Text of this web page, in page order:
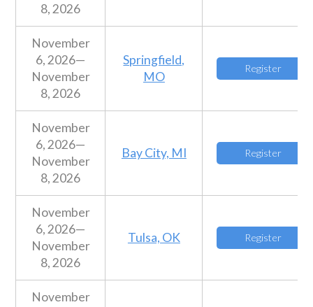
8, 2026
November
6, 2026—
November
8, 2026
Springfield,
MO
Register
November
6, 2026—
November
8, 2026
Bay City, MI Register
November
6, 2026—
November
8, 2026
Tulsa, OK Register
November